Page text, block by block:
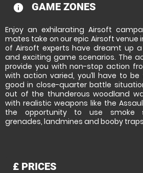
information
GAME ZONES
Enjoy an exhilarating Airsoft
mates take on our epic Airsoft venue
of Airsoft experts have dreamt up
and exciting game scenarios. The
provide you with non-stop action
with action varied, you’ll have to
good in close-quarter battle
out of the thunderous woodland
with realistic weapons like the
the opportunity to use smoke
grenades, landmines and booby
£ PRICES